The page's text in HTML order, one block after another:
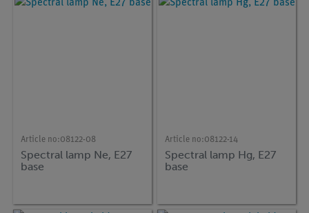
Article no:08122-08
Spectral lamp Ne, E27
base
Article no:08122-14
Spectral lamp Hg, E27
base